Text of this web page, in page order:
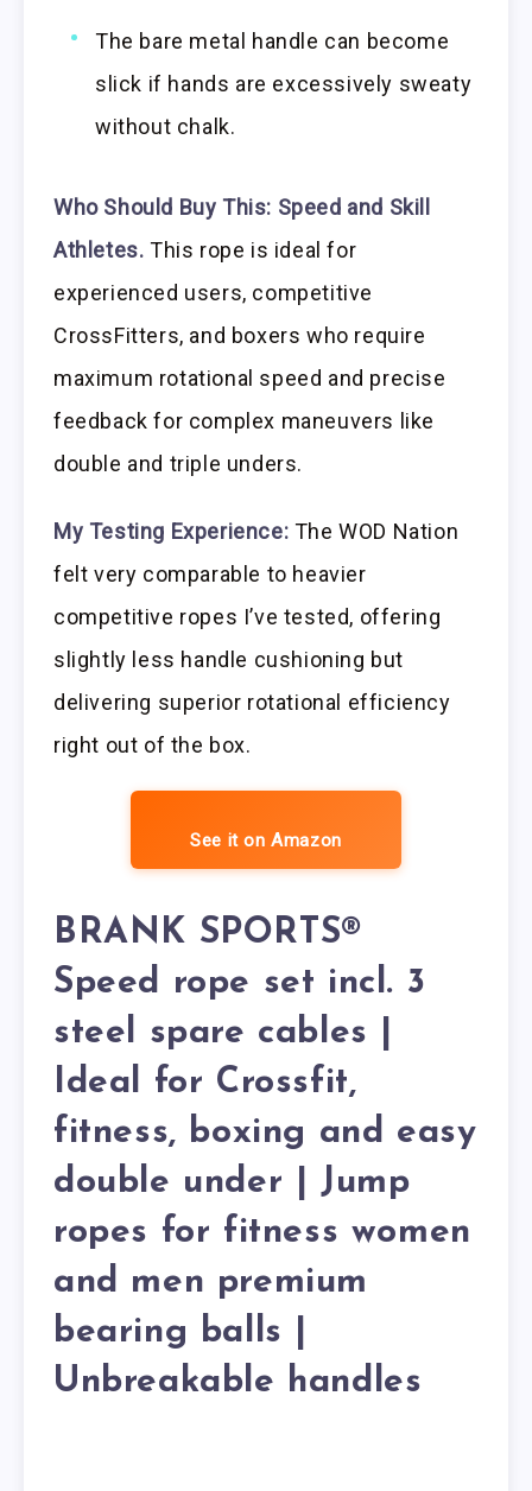
The bare metal handle can become
slick if hands are excessively sweaty
without chalk.
Who Should Buy This: Speed and Skill
Athletes. This rope is ideal for
experienced users, competitive
CrossFitters, and boxers who require
maximum rotational speed and precise
feedback for complex maneuvers like
double and triple unders.
My Testing Experience: The WOD Nation
felt very comparable to heavier
competitive ropes I’ve tested, offering
slightly less handle cushioning but
delivering superior rotational efficiency
right out of the box.
See it on Amazon
BRANK SPORTS®
Speed rope set incl. 3
steel spare cables |
Ideal for Crossfit,
fitness, boxing and easy
double under | Jump
ropes for fitness women
and men premium
bearing balls |
Unbreakable handles